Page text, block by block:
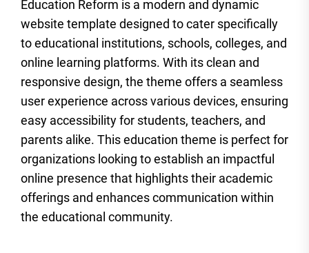
Education Reform is a modern and dynamic
website template designed to cater specifically
to educational institutions, schools, colleges, and
online learning platforms. With its clean and
responsive design, the theme offers a seamless
user experience across various devices, ensuring
easy accessibility for students, teachers, and
parents alike. This education theme is perfect for
organizations looking to establish an impactful
online presence that highlights their academic
offerings and enhances communication within
the educational community.